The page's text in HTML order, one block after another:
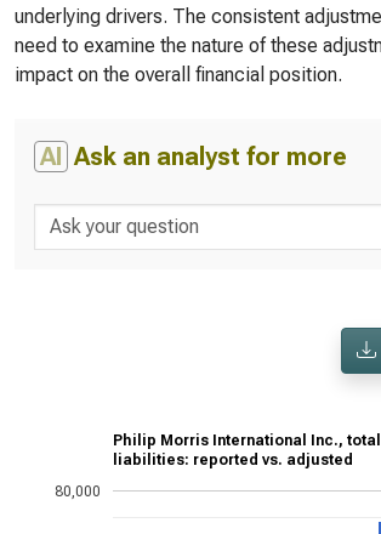
underlying drivers. The consistent
need to examine the nature of these
impact on the overall financial position.
AI Ask an analyst for more
Philip Morris International Inc., total
liabilities: reported vs. adjusted
80,000